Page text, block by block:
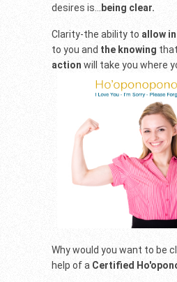
desires is...
being clear.
Clarity-the ability to allow
to you and the knowing
action will take you where
Why would you want to be
help of a Certified